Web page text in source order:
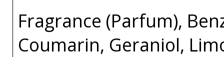
Fragrance (Parfum),
Coumarin, Geraniol,